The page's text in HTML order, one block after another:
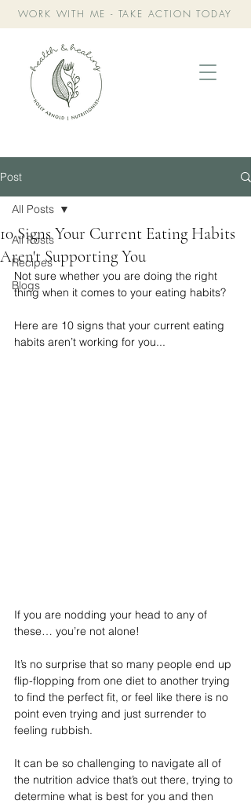
WORK WITH ME - TAKE ACTION TODAY
Post
All Posts
Recipes
Blogs
All Posts
10 Signs Your Current Eating Habits
Aren't Supporting You
Not sure whether you are doing the right
thing when it comes to your eating habits?
Here are 10 signs that your current eating
habits aren’t working for you...
If you are nodding your head to any of
these… you’re not alone!
It’s no surprise that so many people end up
flip-flopping from one diet to another trying
to find the perfect fit, or feel like there is no
point even trying and just surrender to
feeling rubbish.
It can be so challenging to navigate all of
the nutrition advice that’s out there, trying to
determine what is best for you and then